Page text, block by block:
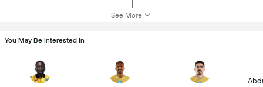
See More
You May Be Interested In